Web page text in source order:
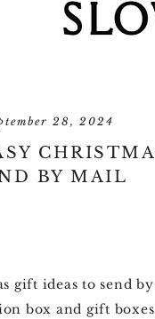
28, 2024
BY MAIL
gift ideas to send
box and gift